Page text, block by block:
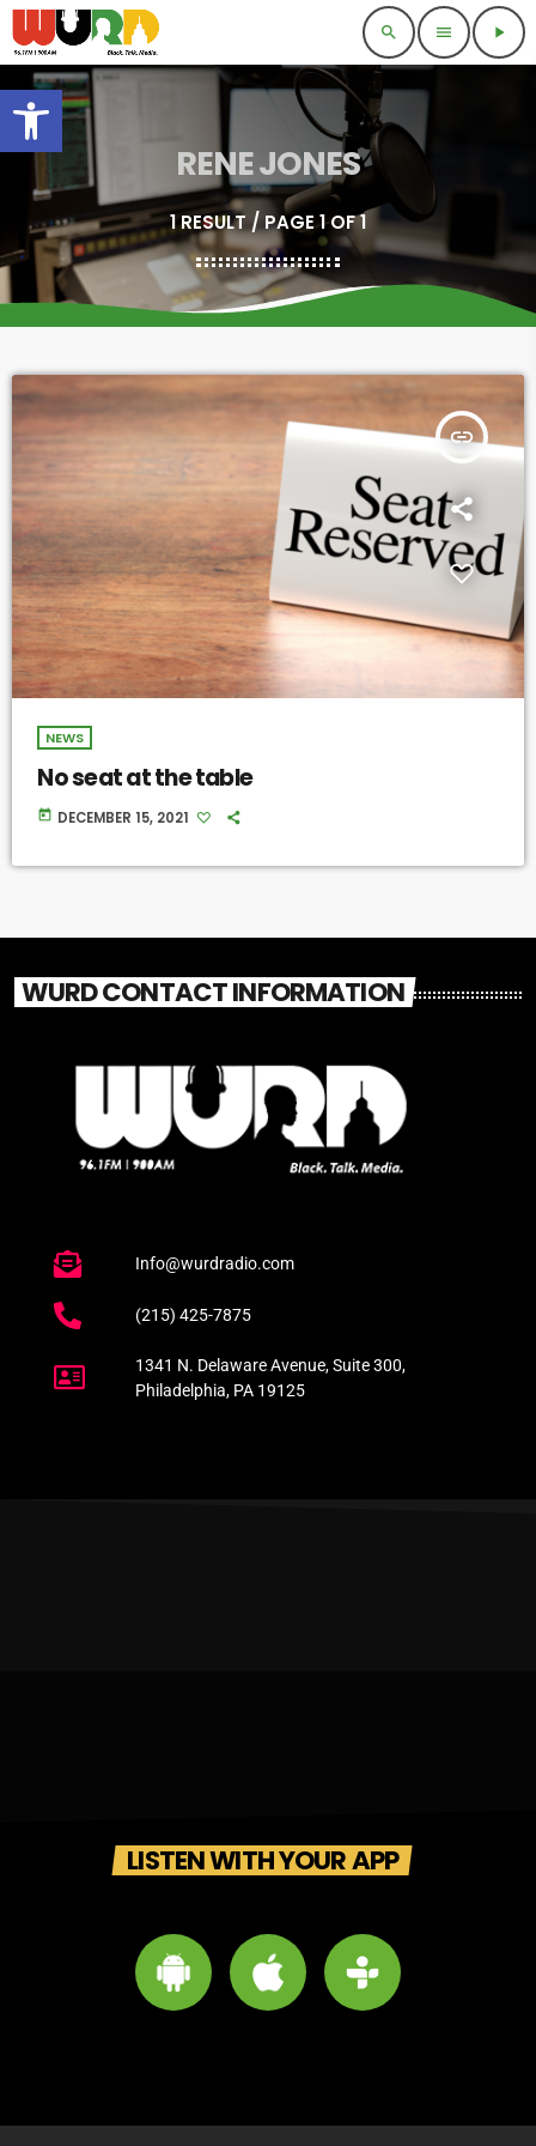
Open toolbar
search menu play_arrow
RENE JONES
1 RESULT / PAGE 1 OF 1
insert_link
NEWS
No seat at the table
today DECEMBER 15, 2021
WURD CONTACT INFORMATION
Info@wurdradio.com
(215) 425-7875
1341 N. Delaware Avenue, Suite 300,
Philadelphia, PA 19125
LISTEN WITH YOUR APP